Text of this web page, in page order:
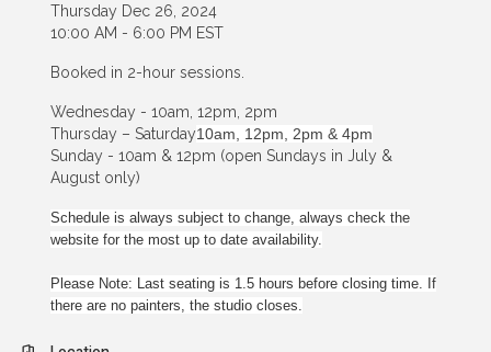
Thursday Dec 26, 2024
10:00 AM - 6:00 PM EST
Booked in 2-hour sessions.
Wednesday - 10am, 12pm, 2pm
Thursday – Saturday10am, 12pm, 2pm & 4pm
Sunday - 10am & 12pm (open Sundays in July &
August only)
Schedule is always subject to change, always check the
website for the most up to date availability.
Please Note: Last seating is 1.5 hours before closing time. If
there are no painters, the studio closes.